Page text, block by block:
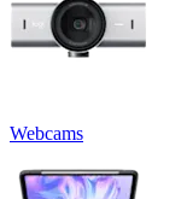
Webcams